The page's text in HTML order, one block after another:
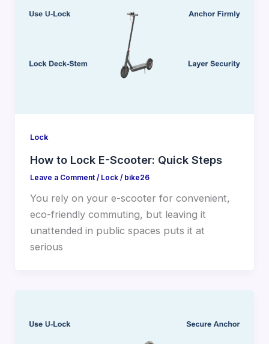
Lock
How to Lock E-Scooter: Quick Steps
Leave a Comment / Lock/ bike26
You rely on your e-scooter for convenient,
eco-friendly commuting, but leaving it
unattended in public spaces puts it at
serious